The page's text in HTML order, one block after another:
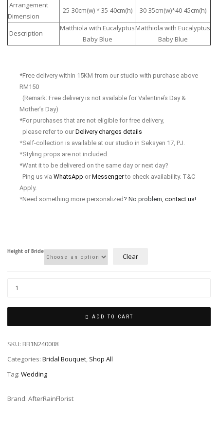
Arrangement
Dimension
25-30cm(w) * 35-40cm(h) 30-35cm(w)*40-45cm(h)
Description
Matthiola with Eucalyptus
Baby Blue
Matthiola with Eucalyptus
Baby Blue
*Free delivery within 15KM from our studio with purchase above
RM150
(Remark: Free delivery is not available for Valentine’s Day &
Mother’s Day)
*For purchases that are not eligible for free delivery,
please refer to our Delivery charges details
*Self-collection is available at our studio in Seksyen 17, PJ.
*Styling props are not included.
*Want it to be delivered on the same day or next day?
Ping us via WhatsApp or Messengerto check availability. T&C
Apply.
*Need something more personalized ? No problem, contact us!
Height of Bride
Clear
ADD TO CART
SKU: BB1N240008
Categories: Bridal Bouquet, Shop All
Tag: Wedding
Brand: AfterRainFlorist